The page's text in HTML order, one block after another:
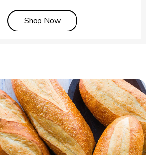
Shop NowLink Opens in New Tab